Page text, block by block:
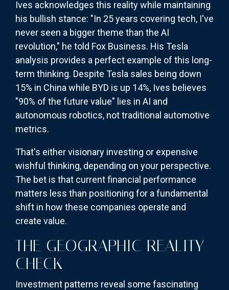
Ives acknowledges this reality while maintaining
his bullish stance: "In 25 years covering tech, I've
never seen a bigger theme than the AI
revolution," he told Fox Business. His Tesla
analysis provides a perfect example of this long-
term thinking. Despite Tesla sales being down
15% in China while BYD is up 14%, Ives believes
"90% of the future value" lies in AI and
autonomous robotics, not traditional automotive
metrics.
That's either visionary investing or expensive
wishful thinking, depending on your perspective.
The bet is that current financial performance
matters less than positioning for a fundamental
shift in how these companies operate and
create value.
THE GEOGRAPHIC REALITY
CHECK
Investment patterns reveal some fascinating